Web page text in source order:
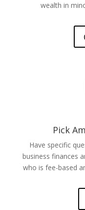
wealth in
Pick
Have specific
business finances
who is fee-based